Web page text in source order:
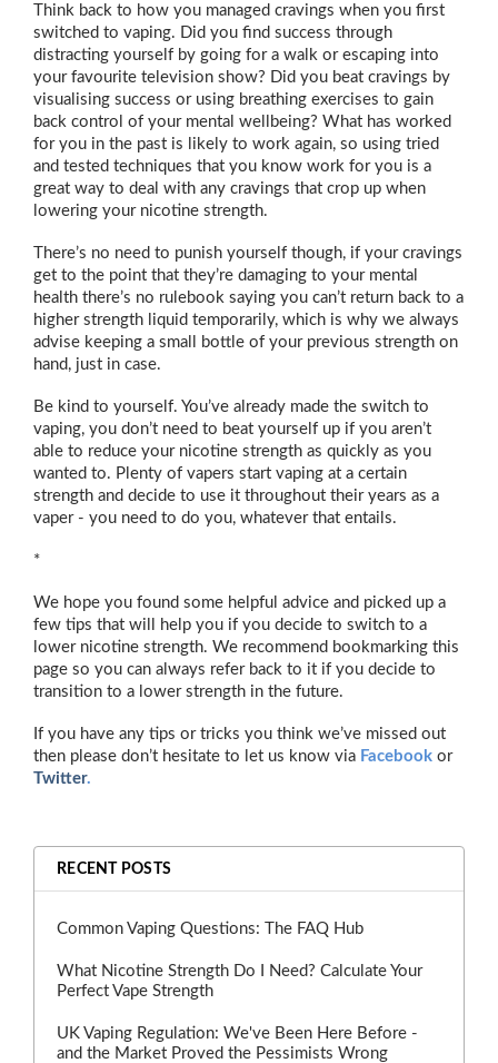
Think back to how you managed cravings when you first
switched to vaping. Did you find success through
distracting yourself by going for a walk or escaping into
your favourite television show? Did you beat cravings by
visualising success or using breathing exercises to gain
back control of your mental wellbeing? What has worked
for you in the past is likely to work again, so using tried
and tested techniques that you know work for you is a
great way to deal with any cravings that crop up when
lowering your nicotine strength.
There’s no need to punish yourself though, if your cravings
get to the point that they’re damaging to your mental
health there’s no rulebook saying you can’t return back to a
higher strength liquid temporarily, which is why we always
advise keeping a small bottle of your previous strength on
hand, just in case.
Be kind to yourself. You’ve already made the switch to
vaping, you don’t need to beat yourself up if you aren’t
able to reduce your nicotine strength as quickly as you
wanted to. Plenty of vapers start vaping at a certain
strength and decide to use it throughout their years as a
vaper - you need to do you, whatever that entails.
*
We hope you found some helpful advice and picked up a
few tips that will help you if you decide to switch to a
lower nicotine strength. We recommend bookmarking this
page so you can always refer back to it if you decide to
transition to a lower strength in the future.
If you have any tips or tricks you think we’ve missed out
then please don’t hesitate to let us know via Facebook or
Twitter.
RECENT POSTS
Common Vaping Questions: The FAQ Hub
What Nicotine Strength Do I Need? Calculate Your
Perfect Vape Strength
UK Vaping Regulation: We've Been Here Before -
and the Market Proved the Pessimists Wrong